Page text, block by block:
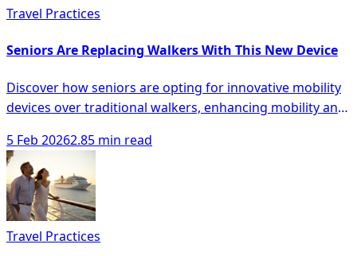
Travel Practices
Seniors Are Replacing Walkers With This New Device
Discover how seniors are opting for innovative mobility
devices over traditional walkers, enhancing mobility and
5 Feb 20262.85 min read
Travel Practices